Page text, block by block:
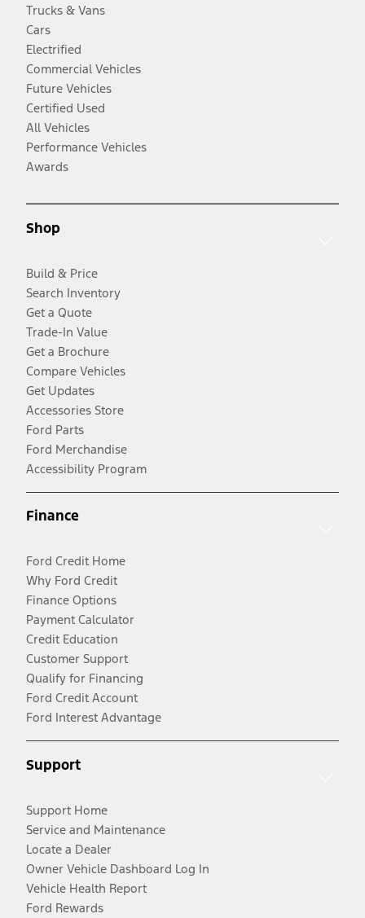
Trucks & Vans
Cars
Electrified
Commercial Vehicles
Future Vehicles
Certified Used
All Vehicles
Performance Vehicles
Awards
Shop
Build & Price
Search Inventory
Get a Quote
Trade-In Value
Get a Brochure
Compare Vehicles
Get Updates
Accessories Store
Ford Parts
Ford Merchandise
Accessibility Program
Finance
Ford Credit Home
Why Ford Credit
Finance Options
Payment Calculator
Credit Education
Customer Support
Qualify for Financing
Ford Credit Account
Ford Interest Advantage
Support
Support Home
Service and Maintenance
Locate a Dealer
Owner Vehicle Dashboard Log In
Vehicle Health Report
Ford Rewards